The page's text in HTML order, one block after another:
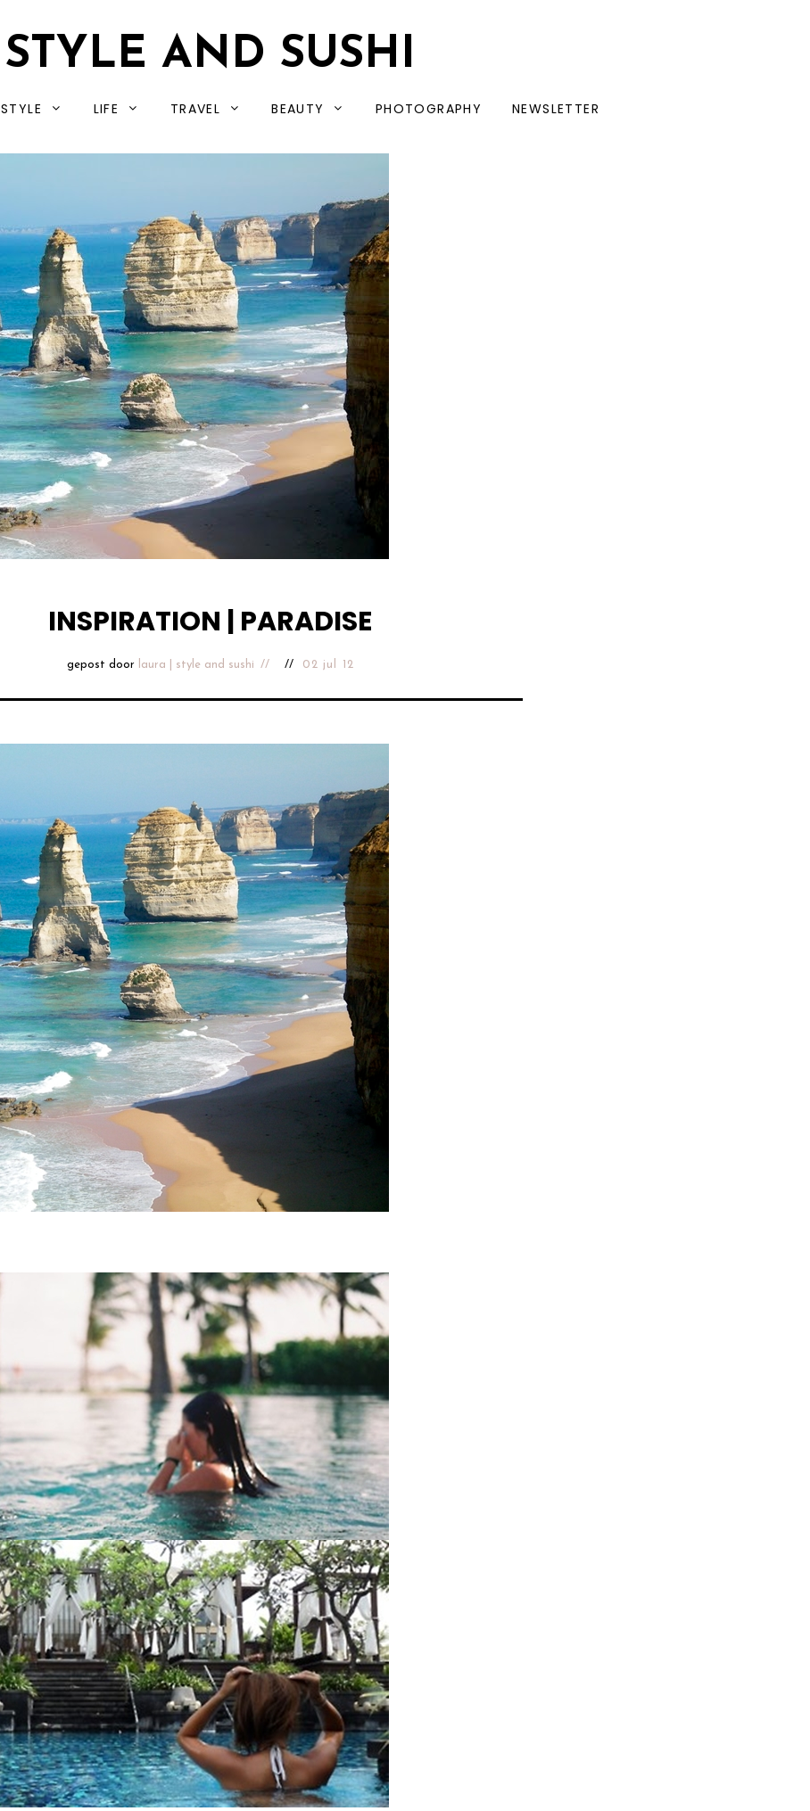
STYLE AND SUSHI
STYLE LIFE TRAVEL BEAUTY PHOTOGRAPHY NEWSLETTER
INSPIRATION | PARADISE
gepost door laura | style and sushi 02 jul 12